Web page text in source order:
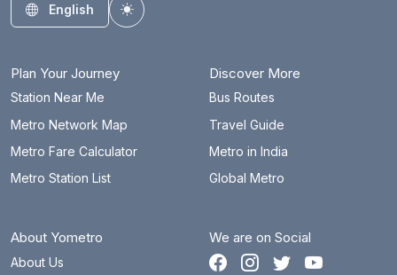
English
Toggle theme
Plan Your Journey
Station Near Me
Metro Network Map
Metro Fare Calculator
Metro Station List
Discover More
Bus Routes
Travel Guide
Metro in India
Global Metro
About Yometro
About Us
We are on Social